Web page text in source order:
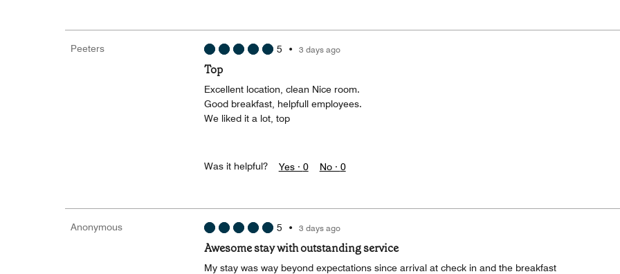
Peeters 5 • 3 days ago
Top
Excellent location, clean Nice room.
Good breakfast, helpfull employees.
We liked it a lot, top
Was it helpful? Yes · 0 No · 0
Anonymous 5 • 3 days ago
Awesome stay with outstanding service
My stay was way beyond expectations since arrival at check in and the breakfast